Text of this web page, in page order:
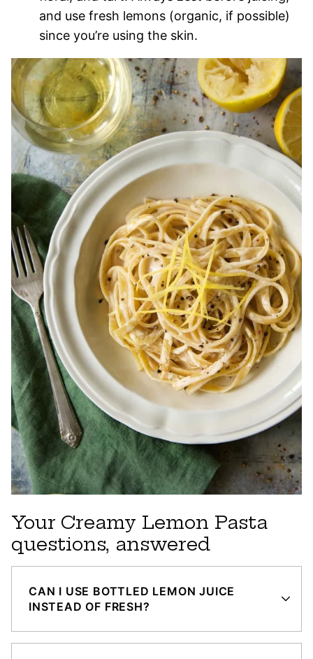
and use fresh lemons (organic, if possible)
since you’re using the skin.
Your Creamy Lemon Pasta
questions, answered
CAN I USE BOTTLED LEMON JUICE
INSTEAD OF FRESH?